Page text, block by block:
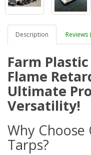
Description Reviews
Farm
Flame
Ultimate
Versatility!
Why
Tarps?